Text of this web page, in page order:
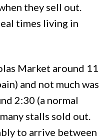
they sell out.
times living in
Market around 11
and not much was
2:30 (a normal
stalls sold out.
to arrive between